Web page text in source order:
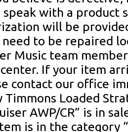
with a product
will be
to be repaired
Music team
If your item
contact our office
Timmons Loaded
AWP/CR” is in
is in the category